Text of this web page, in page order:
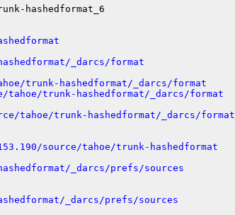
hashedformat_6
_darcs/format
trunk-hashedformat/_darcs/format
trunk-hashedformat/_darcs/format
tahoe/trunk-hashedformat/_darcs/format
source/tahoe/trunk-hashedformat
_darcs/prefs/sources
_darcs/prefs/sources